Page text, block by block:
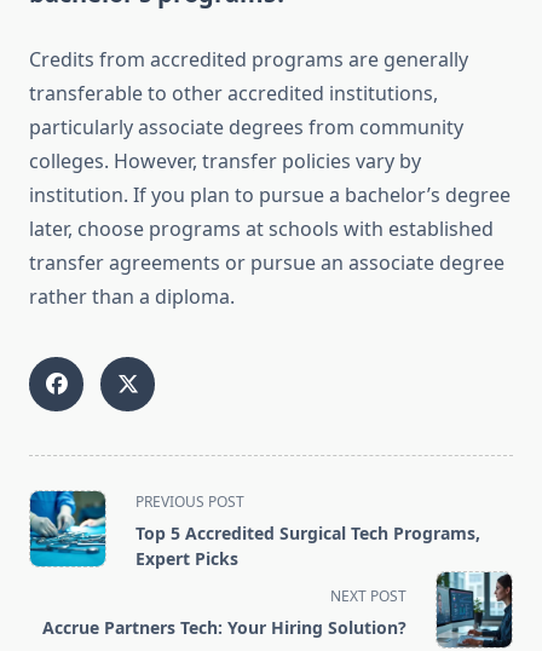
Credits from accredited programs are generally
transferable to other accredited institutions,
particularly associate degrees from community
colleges. However, transfer policies vary by
institution. If you plan to pursue a bachelor’s degree
later, choose programs at schools with established
transfer agreements or pursue an associate degree
rather than a diploma.
<span
class="nav-
subtitle
PREVIOUS POST
Top 5 Accredited Surgical Tech Programs,
Expert Picks
NEXT POST
Accrue Partners Tech: Your Hiring Solution?